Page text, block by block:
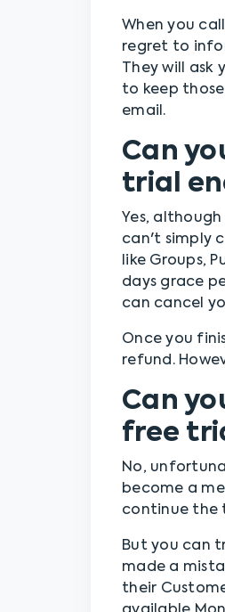
When you
regret to
They will ask
to keep
email.
Can
trial
Yes,
can't simply
like Groups,
days grace
can cancel
Once you
refund.
Can
free
No,
become a
continue the
But you can
made a
their